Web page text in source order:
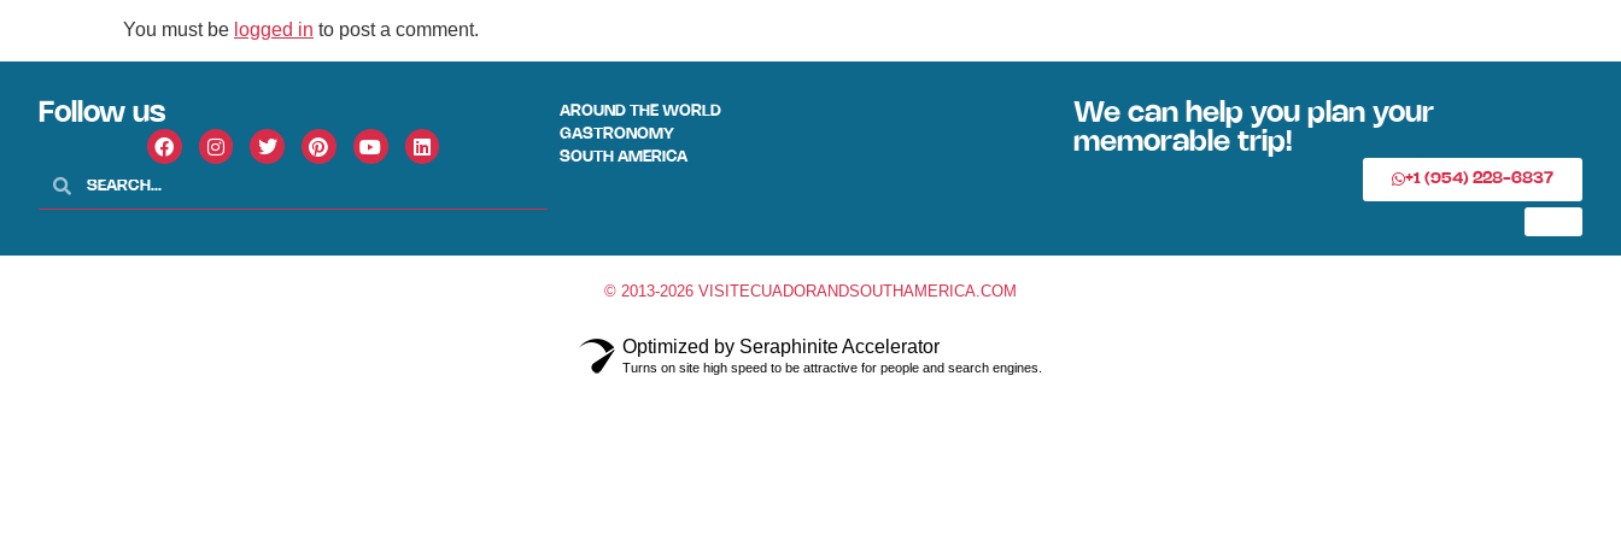
You must be logged in to post a comment.
Follow us
AROUND THE WORLD
GASTRONOMY
SOUTH AMERICA
We can help you plan your
memorable trip!
+1 (954) 228-6837
© 2013-2026 VISITECUADORANDSOUTHAMERICA.COM
Optimized by Seraphinite Accelerator
Turns on site high speed to be attractive for people and search engines.